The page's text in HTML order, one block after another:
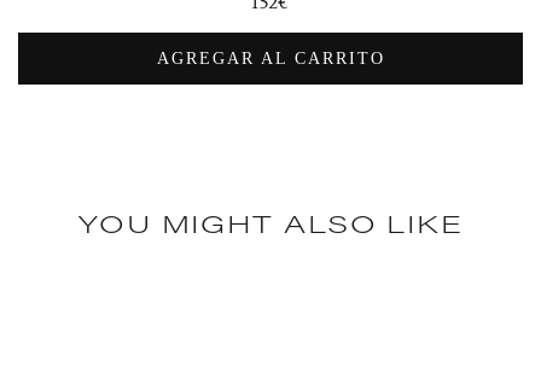
AGREGAR AL CARRITO
YOU MIGHT ALSO LIKE